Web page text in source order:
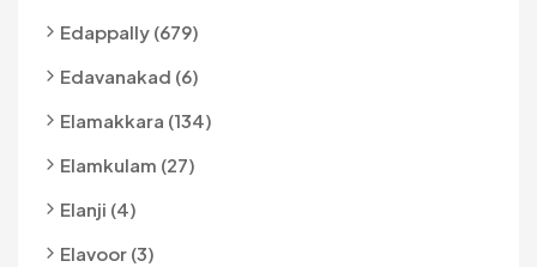
Edappally (679)
Edavanakad (6)
Elamakkara (134)
Elamkulam (27)
Elanji (4)
Elavoor (3)